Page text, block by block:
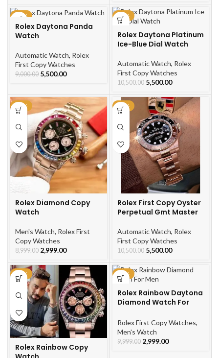
-39%
Rolex Daytona Panda
Watch
Automatic Watch, Rolex
First Copy Watches
9,000.00 5,500.00
-48%
Rolex Daytona Platinum
Ice-Blue Dial Watch
Automatic Watch, Rolex
First Copy Watches
10,500.00 5,500.00
-67%
Rolex Diamond Copy
Watch
Men's Watch, Rolex First
Copy Watches
8,999.00 2,999.00
-48%
Rolex First Copy Oyster
Perpetual Gmt Master
Automatic Watch, Rolex
First Copy Watches
10,500.00 5,500.00
-66%
Rolex Rainbow Copy
-70%
Rolex Rainbow Daytona
Diamond Watch For
Rolex First Copy Watches,
Men's Watch
9,999.00 2,999.00